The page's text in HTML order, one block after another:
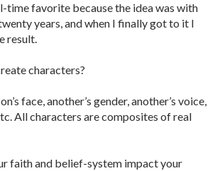
time favorite because the idea was with
years, and when I finally got to it I
result.
characters?
face, another’s gender, another’s voice,
All characters are composites of real
faith and belief-system impact your